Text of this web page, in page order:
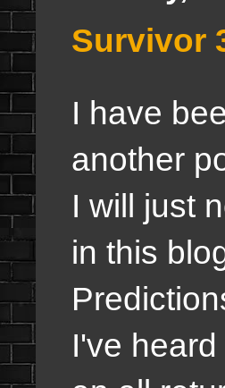
Survivor
I have
another
I will just
in this
I've